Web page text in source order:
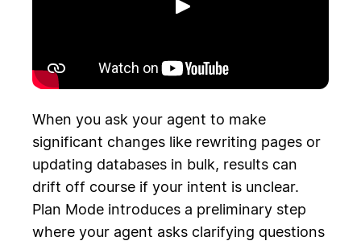
Play
When you ask your agent to make
significant changes like rewriting pages or
updating databases in bulk, results can
drift off course if your intent is unclear.
Plan Mode introduces a preliminary step
where your agent asks clarifying questions